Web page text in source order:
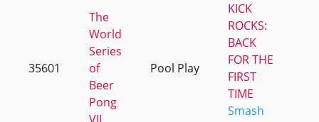
35601
The
World
Series
of
Beer
Pong
Pool Play
KICK
ROCKS:
BACK
FOR THE
FIRST
TIME
Smash